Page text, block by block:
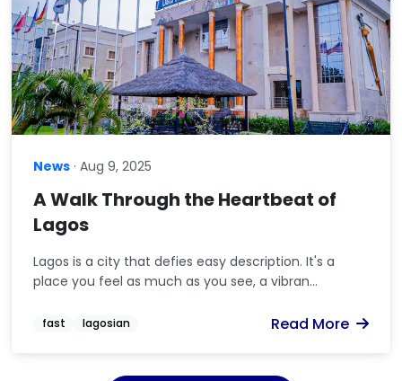
News · Aug 9, 2025
A Walk Through the Heartbeat of
Lagos
Lagos is a city that defies easy description. It's a
place you feel as much as you see, a vibran...
fast lagosian Read More